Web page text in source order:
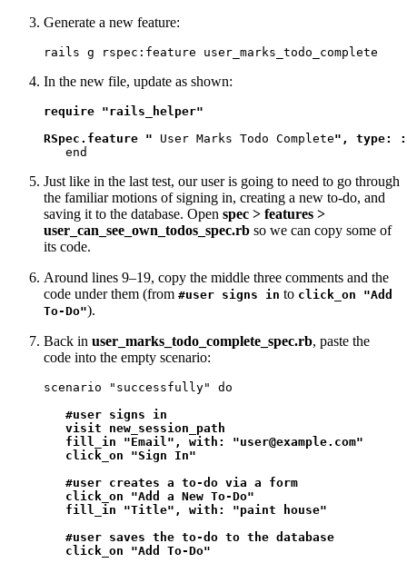
Generate a new feature:
rails g rspec:feature user_marks_todo_complete
In the new file, update as shown:
require "rails_helper"
RSpec.feature " User Marks Todo Complete", type:
   end
Just like in the last test, our user is going to need to go through
the familiar motions of signing in, creating a new to-do, and
saving it to the database. Open spec > features >
user_can_see_own_todos_spec.rb so we can copy some of
its code.
Around lines 9–19, copy the middle three comments and the
code under them (from #user signs in to click_on "Add
To-Do").
Back in user_marks_todo_complete_spec.rb, paste the
code into the empty scenario:
scenario "successfully" do
#user signs in
   visit new_session_path
   fill_in "Email", with: "user@example.com"
   click_on "Sign In"
   #user creates a to-do via a form
   click_on "Add a New To-Do"
   fill_in "Title", with: "paint house"
   #user saves the to-do to the database
   click_on "Add To-Do"